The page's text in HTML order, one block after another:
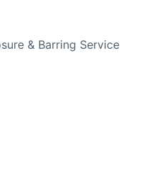
& Barring Service